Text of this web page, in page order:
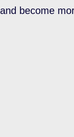
become